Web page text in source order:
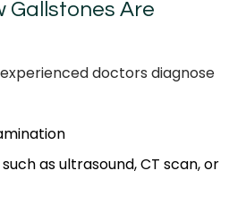
Gallstones Are
doctors diagnose
as ultrasound, CT scan, or